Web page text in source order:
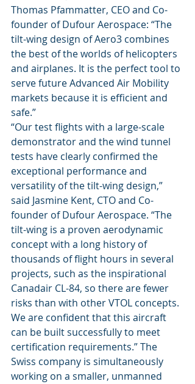
Thomas Pfammatter, CEO and Co-
founder of Dufour Aerospace: “The
tilt-wing design of Aero3 combines
the best of the worlds of helicopters
and airplanes. It is the perfect tool to
serve future Advanced Air Mobility
markets because it is efficient and
safe.”
“Our test flights with a large-scale
demonstrator and the wind tunnel
tests have clearly confirmed the
exceptional performance and
versatility of the tilt-wing design,”
said Jasmine Kent, CTO and Co-
founder of Dufour Aerospace. “The
tilt-wing is a proven aerodynamic
concept with a long history of
thousands of flight hours in several
projects, such as the inspirational
Canadair CL-84, so there are fewer
risks than with other VTOL concepts.
We are confident that this aircraft
can be built successfully to meet
certification requirements.” The
Swiss company is simultaneously
working on a smaller, unmanned